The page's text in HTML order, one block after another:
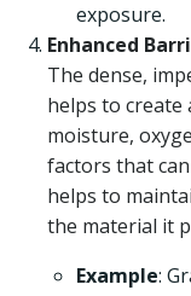
exposure.
Enhanced
The dense,
helps to
moisture,
factors that
helps to
the material it
Example: